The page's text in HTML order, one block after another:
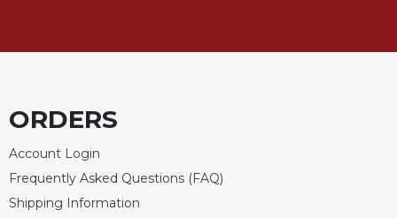
Give
Benedictine
Spirituality
Cistercian
ORDERS
Account Login
Frequently Asked Questions (FAQ)
Shipping Information